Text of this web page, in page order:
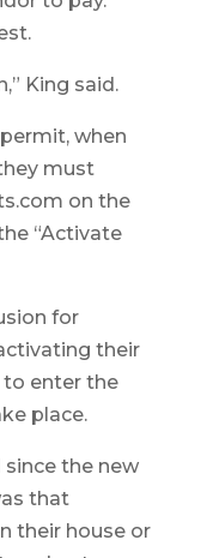
King said.
when
must
on the
“Activate
for
their
to enter the
place.
the new
that
their house or